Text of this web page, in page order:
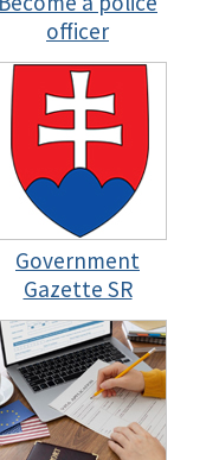
officer
Government
Gazette SR